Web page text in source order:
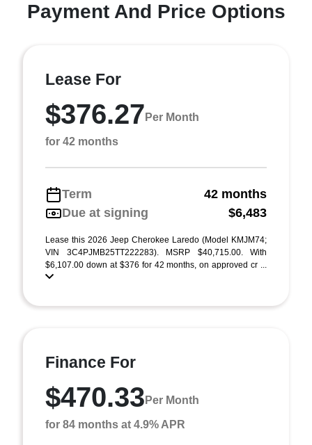
Payment And Price Options
Lease For
$376.27 Per Month
for 42 months
Term
42 months
Due at signing
$6,483
Lease this 2026 Jeep Cherokee Laredo (Model KMJM74;
VIN 3C4PJMB25TT222283). MSRP $40,715.00. With
$6,107.00 down at $376 for 42 months, on approved cr ...
Finance For
$470.33 Per Month
for 84 months at 4.9% APR